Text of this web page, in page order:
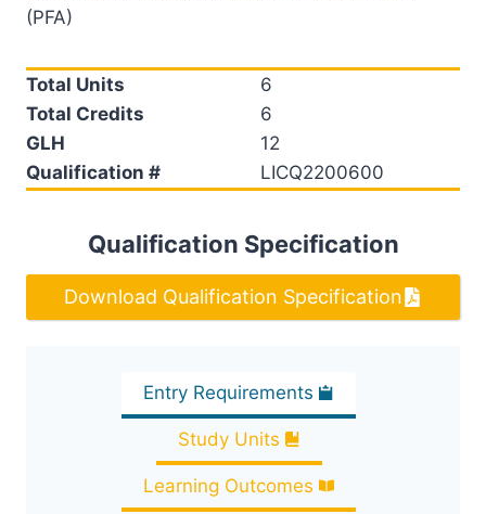
(PFA)
Total Units
6
Total Credits
6
GLH
12
Qualification #
LICQ2200600
Qualification Specification
Download Qualification Specification
Entry Requirements
Study Units
Learning Outcomes